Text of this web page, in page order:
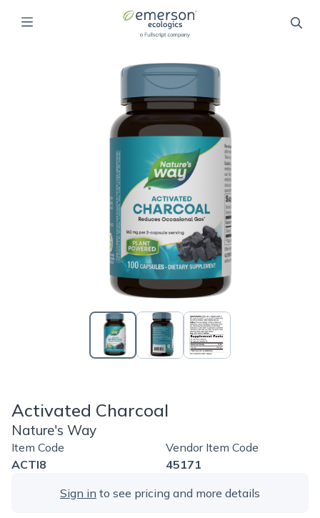
Activated Charcoal
Nature's Way
Item Code
ACTI8
Vendor Item Code
45171
Sign in to see pricing and more details